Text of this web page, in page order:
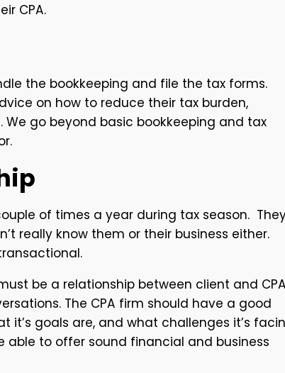
CPA.
the bookkeeping and file the tax forms.
on how to reduce their tax burden,
go beyond basic bookkeeping and tax
of times a year during tax season.
really know them or their business either.
be a relationship between client and CPA
The CPA firm should have a good
it’s goals are, and what challenges it’s
able to offer sound financial and business